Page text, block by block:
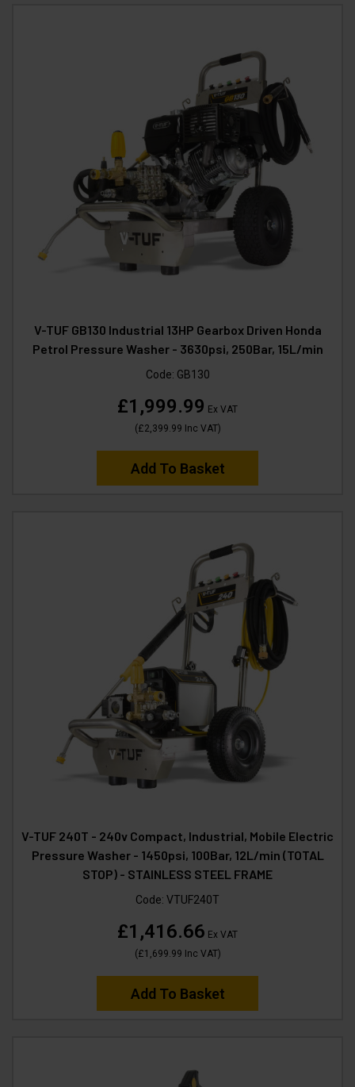
V-TUF GB130 Industrial 13HP Gearbox Driven Honda
Petrol Pressure Washer - 3630psi, 250Bar, 15L/min
Code: GB130
£1,999.99 Ex VAT
(£2,399.99 Inc VAT)
Add To Basket
V-TUF 240T - 240v Compact, Industrial, Mobile Electric
Pressure Washer - 1450psi, 100Bar, 12L/min (TOTAL
STOP) - STAINLESS STEEL FRAME
Code: VTUF240T
£1,416.66 Ex VAT
(£1,699.99 Inc VAT)
Add To Basket